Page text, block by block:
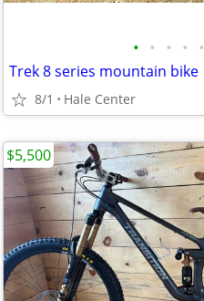
• • • • •
Trek 8 series mountain bike
8/1 Hale Center
$5,500